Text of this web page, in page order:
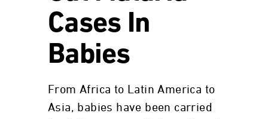
Cases In
Babies
From Africa to Latin America to
Asia, babies have been carried